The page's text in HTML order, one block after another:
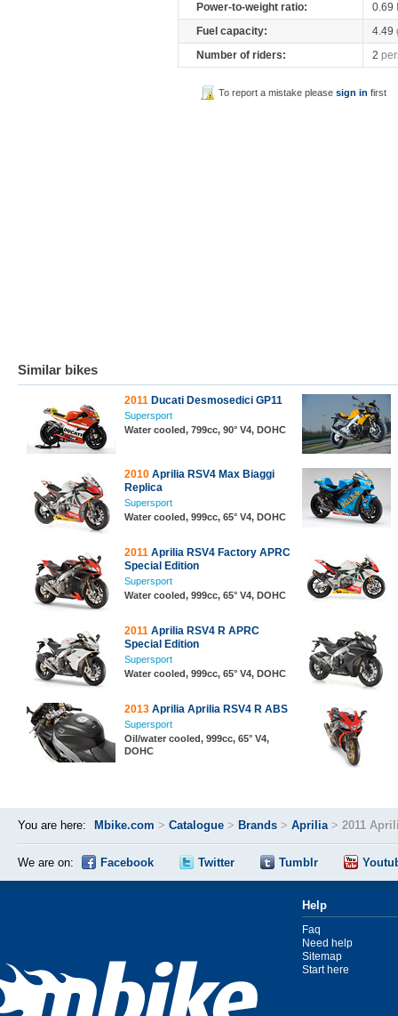
Power-to-weight ratio:
0.69
Fuel capacity:
4.49
Number of riders:
2
To report a mistake pleasesign in first
Similar bikes
2011 Ducati Desmosedici GP11
Supersport
Water cooled, 799cc, 90° V4, DOHC
2010 Aprilia RSV4 Max Biaggi
Replica
Supersport
Water cooled, 999cc, 65° V4, DOHC
2011 Aprilia RSV4 Factory APRC
Special Edition
Supersport
Water cooled, 999cc, 65° V4, DOHC
2011 Aprilia RSV4 R APRC
Special Edition
Supersport
Water cooled, 999cc, 65° V4, DOHC
2013 Aprilia Aprilia RSV4 R ABS
Supersport
Oil/water cooled, 999cc, 65° V4,
DOHC
You are here: Mbike.com > Catalogue > Brands > Aprilia> 2011
We are on: Facebook Twitter Tumblr
Help
Faq
Need help
Sitemap
Start here